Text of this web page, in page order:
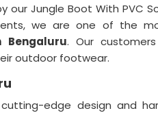
our Jungle Boot With PVC
we are one of the
Bengaluru. Our
outdoor footwear.
edge design and